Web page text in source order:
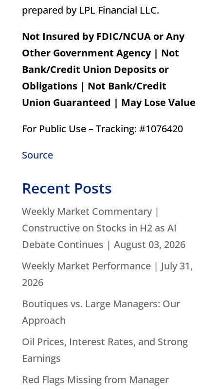
prepared by LPL Financial LLC.
Not Insured by FDIC/NCUA or Any
Other Government Agency | Not
Bank/Credit Union Deposits or
Obligations | Not Bank/Credit
Union Guaranteed | May Lose Value
For Public Use – Tracking: #1076420
Source
Recent Posts
Weekly Market Commentary |
Constructive on Stocks in H2 as AI
Debate Continues | August 03, 2026
Weekly Market Performance | July 31,
2026
Boutiques vs. Large Managers: Our
Approach
Oil Prices, Interest Rates, and Strong
Earnings
Red Flags Missing from Manager